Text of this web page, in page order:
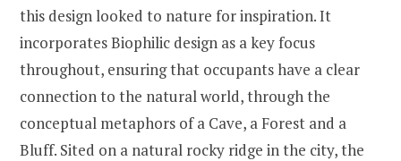
this design looked to nature for inspiration. It
incorporates Biophilic design as a key focus
throughout, ensuring that occupants have a clear
connection to the natural world, through the
conceptual metaphors of a Cave, a Forest and a
Bluff. Sited on a natural rocky ridge in the city, the